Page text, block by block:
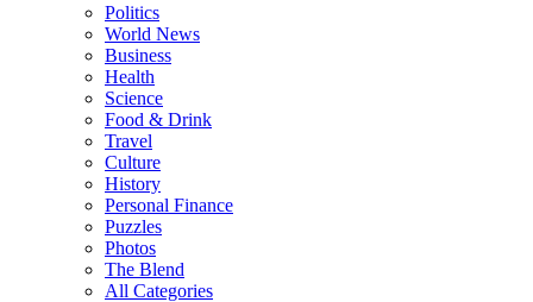
Politics
World News
Business
Health
Science
Food & Drink
Travel
Culture
History
Personal Finance
Puzzles
Photos
The Blend
All Categories